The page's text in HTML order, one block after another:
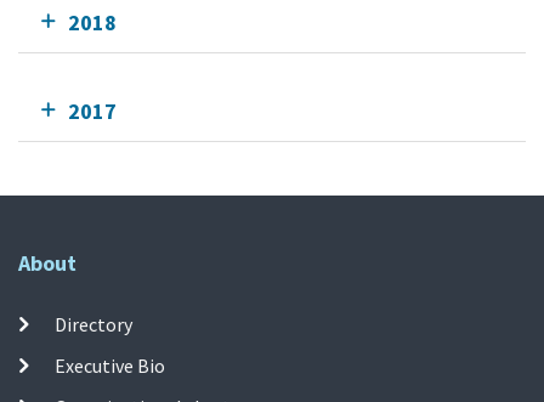
2018
2017
About
Directory
Executive Bio